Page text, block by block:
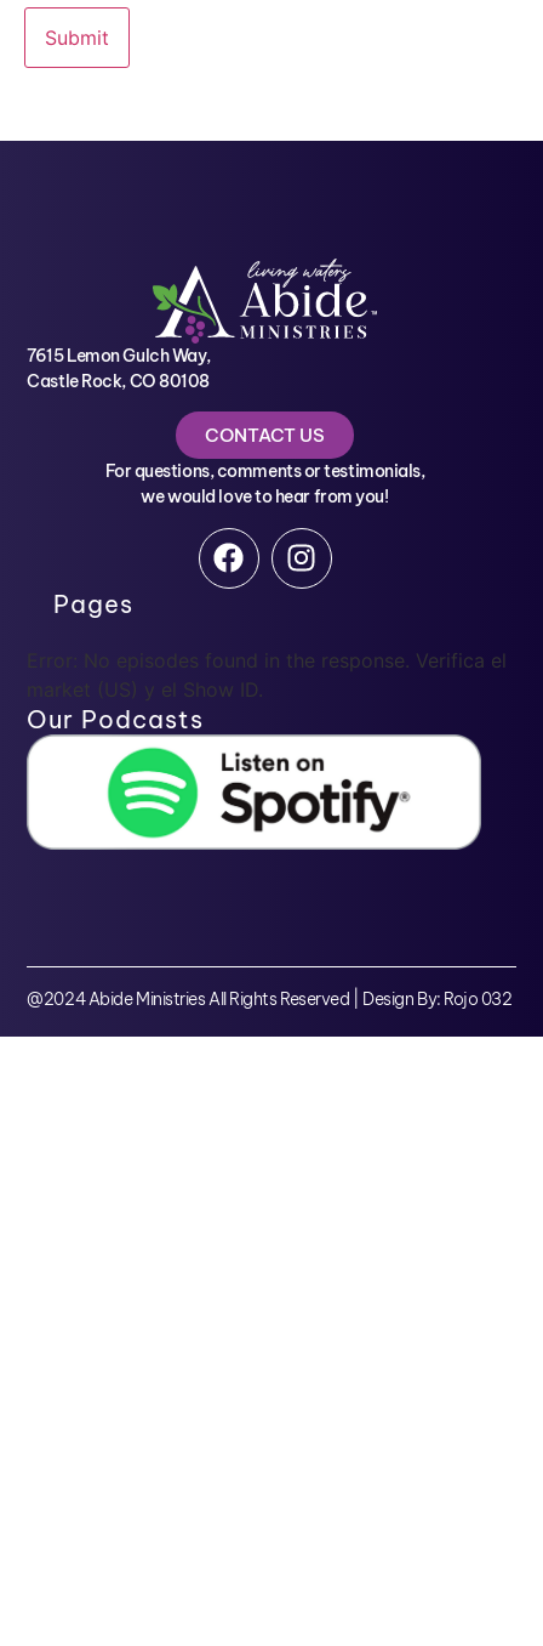
7615 Lemon Gulch Way,
Castle Rock, CO 80108
CONTACT US
For questions, comments or testimonials,
we would love to hear from you!
Pages
Error: No episodes found in the response. Verifica el
market (US) y el Show ID.
Our Podcasts
@2024 Abide Ministries All Rights Reserved | Design By: Rojo 032